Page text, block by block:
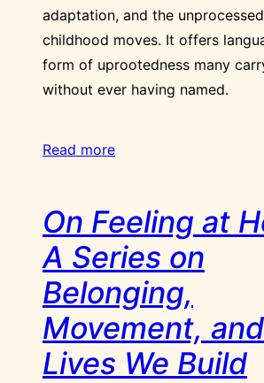
adaptation, and the
childhood moves. It offers
form of uprootedness many
without ever having named.
Read more
On Feeling at
A Series on
Belonging,
Movement,
Lives We Build